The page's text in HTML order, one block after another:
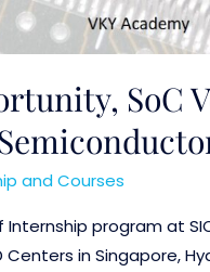
SoC
and Courses
Internship program at
Centers in Singapore,